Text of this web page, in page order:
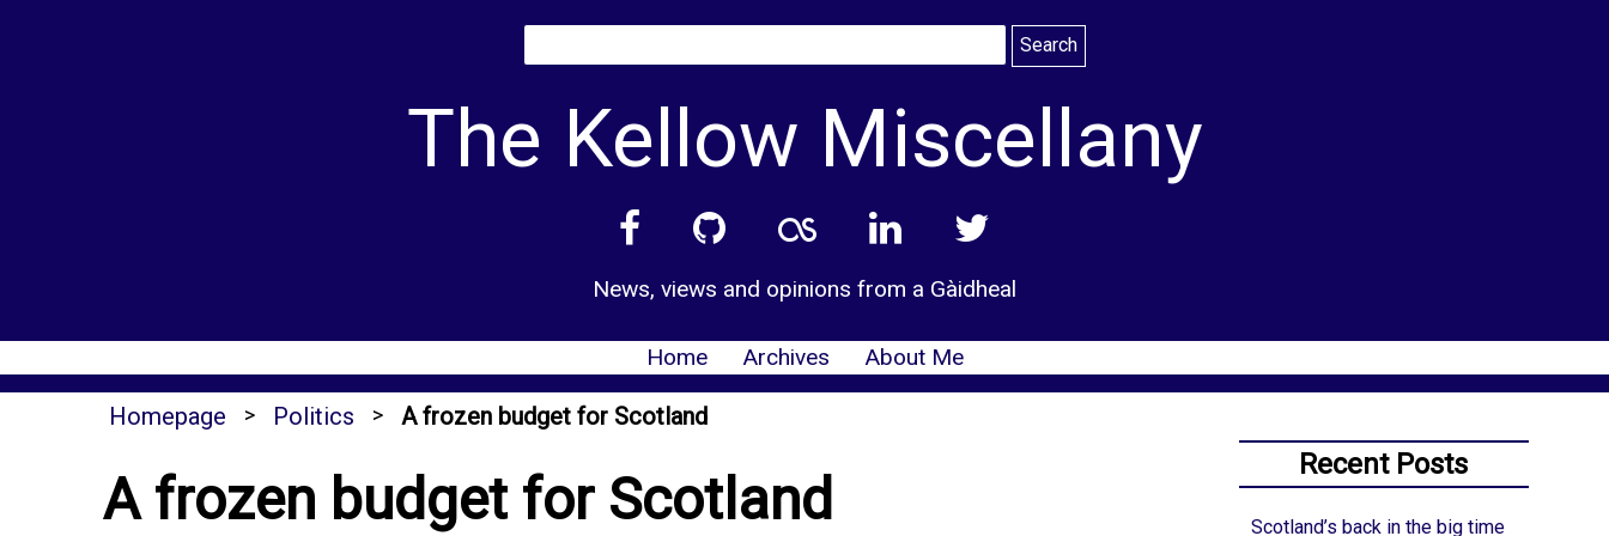
The Kellow Miscellany
News, views and opinions from a Gàidheal
Home Archives About Me
Homepage > Politics > A frozen budget for Scotland
A frozen budget for Scotland
Recent Posts
Scotland’s back in the big time